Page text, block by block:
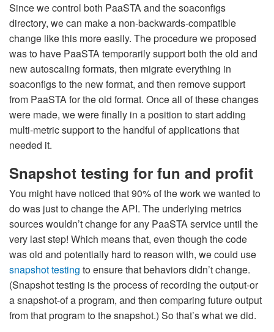
Since we control both PaaSTA and the soaconfigs
directory, we can make a non-backwards-compatible
change like this more easily. The procedure we proposed
was to have PaaSTA temporarily support both the old and
new autoscaling formats, then migrate everything in
soaconfigs to the new format, and then remove support
from PaaSTA for the old format. Once all of these changes
were made, we were finally in a position to start adding
multi-metric support to the handful of applications that
needed it.
Snapshot testing for fun and profit
You might have noticed that 90% of the work we wanted to
do was just to change the API. The underlying metrics
sources wouldn’t change for any PaaSTA service until the
very last step! Which means that, even though the code
was old and potentially hard to reason with, we could use
snapshot testing to ensure that behaviors didn’t change.
(Snapshot testing is the process of recording the output-or
a snapshot-of a program, and then comparing future output
from that program to the snapshot.) So that’s what we did.